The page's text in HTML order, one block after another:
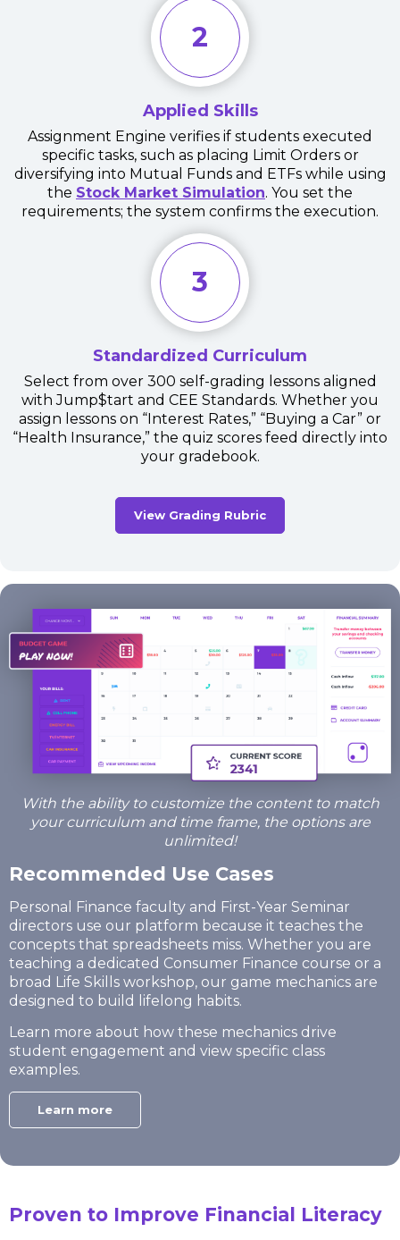
2
Applied Skills
Assignment Engine verifies if students executed
specific tasks, such as placing Limit Orders or
diversifying into Mutual Funds and ETFs while using
the Stock Market Simulation. You set the
requirements; the system confirms the execution.
3
Standardized Curriculum
Select from over 300 self-grading lessons aligned
with Jump$tart and CEE Standards. Whether you
assign lessons on “Interest Rates,” “Buying a Car” or
“Health Insurance,” the quiz scores feed directly into
your gradebook.
View Grading Rubric
With the ability to customize the content to match
your curriculum and time frame, the options are
unlimited!
Recommended Use Cases
Personal Finance faculty and First-Year Seminar
directors use our platform because it teaches the
concepts that spreadsheets miss. Whether you are
teaching a dedicated Consumer Finance course or a
broad Life Skills workshop, our game mechanics are
designed to build lifelong habits.
Learn more about how these mechanics drive
student engagement and view specific class
examples.
Learn more
Proven to Improve Financial Literacy